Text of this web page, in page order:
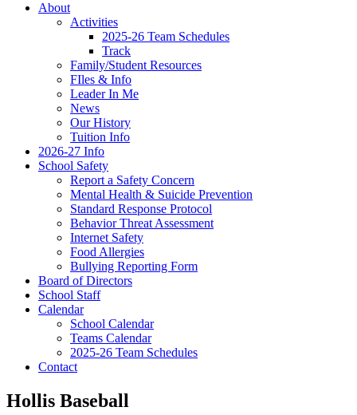
About
Activities
2025-26 Team Schedules
Track
Family/Student Resources
FIles & Info
Leader In Me
News
Our History
Tuition Info
2026-27 Info
School Safety
Report a Safety Concern
Mental Health & Suicide Prevention
Standard Response Protocol
Behavior Threat Assessment
Internet Safety
Food Allergies
Bullying Reporting Form
Board of Directors
School Staff
Calendar
School Calendar
Teams Calendar
2025-26 Team Schedules
Contact
Hollis Baseball